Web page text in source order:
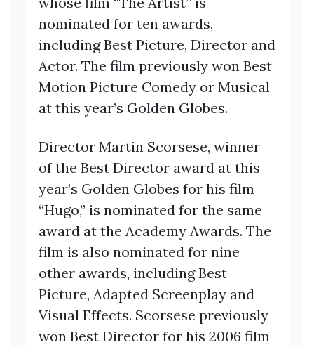
nominated for ten awards,
including Best Picture, Director and
Actor. The film previously won Best
Motion Picture Comedy or Musical
at this year’s Golden Globes.
Director Martin Scorsese, winner
of the Best Director award at this
year’s Golden Globes for his film
“Hugo,” is nominated for the same
award at the Academy Awards. The
film is also nominated for nine
other awards, including Best
Picture, Adapted Screenplay and
Visual Effects. Scorsese previously
won Best Director for his 2006 film